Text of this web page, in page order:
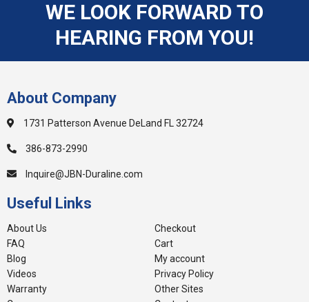
WE LOOK FORWARD TO
HEARING FROM YOU!
About Company
1731 Patterson Avenue DeLand FL 32724
386-873-2990
Inquire@JBN-Duraline.com
Useful Links
About Us
FAQ
Blog
Videos
Warranty
Checkout
Cart
My account
Privacy Policy
Other Sites